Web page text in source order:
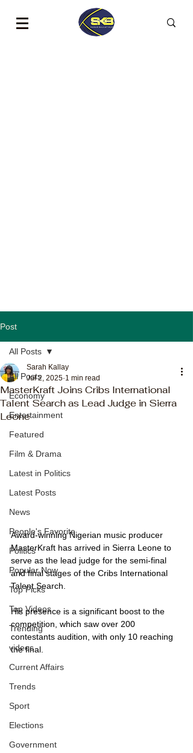
Post
All Posts
Economy
Entertainment
Featured
Film & Drama
Latest in Politics
Latest Posts
News
People's Favorite
Politics
Popular Now
Top Picks
Top Videos
Trending
videos
Current Affairs
Trends
Sport
Elections
Government
All Posts
MasterKraft Joins Cribs International
Talent Search as Lead Judge in Sierra
Leone
Sarah Kallay
Jul 2, 2025 1 min read
Award-winning Nigerian music producer
MasterKraft has arrived in Sierra Leone to
serve as the lead judge for the semi-final
and final stages of the Cribs International
Talent Search.
His presence is a significant boost to the
competition, which saw over 200
contestants audition, with only 10 reaching
the final.